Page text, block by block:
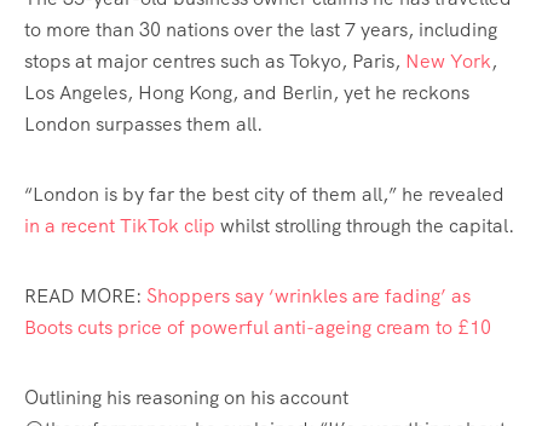
to more than 30 nations over the last 7 years, including
stops at major centres such as Tokyo, Paris, New York,
Los Angeles, Hong Kong, and Berlin, yet he reckons
London surpasses them all.
“London is by far the best city of them all,” he revealed
in a recent TikTok clip whilst strolling through the capital.
READ MORE: Shoppers say ‘wrinkles are fading’ as
Boots cuts price of powerful anti-ageing cream to £10
Outlining his reasoning on his account